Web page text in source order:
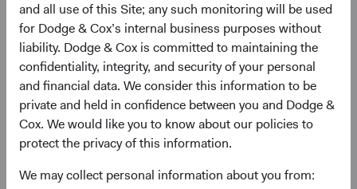
and all use of this Site; any such monitoring will be used
for Dodge & Cox’s internal business purposes without
liability. Dodge & Cox is committed to maintaining the
confidentiality, integrity, and security of your personal
and financial data. We consider this information to be
private and held in confidence between you and Dodge &
Cox. We would like you to know about our policies to
protect the privacy of this information.
We may collect personal information about you from:
2023
Firm update
Dodge & Cox Investment Leadership &